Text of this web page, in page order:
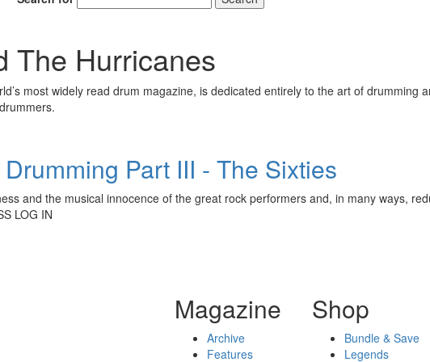
The Hurricanes
most widely read drum magazine, is dedicated entirely to the art of drumming
Part III - The Sixties
and the musical innocence of the great rock performers and, in many ways,
LOG IN
Magazine
Archive
Features
Shop
Bundle & Save
Legends